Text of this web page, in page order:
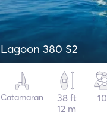
Lagoon 380 S2
Catamaran
38 ft
12 m
10